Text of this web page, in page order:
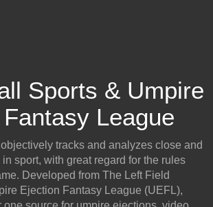
Sports & Umpire
League
tracks and analyzes close and
sport, with great regard for the rules
Developed from The Left Field
Ejection Fantasy League (UEFL),